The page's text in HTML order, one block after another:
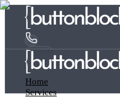
Home
Services